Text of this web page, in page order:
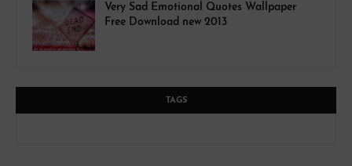
Very Sad Emotional Quotes Wallpaper
Free Download new 2013
TAGS